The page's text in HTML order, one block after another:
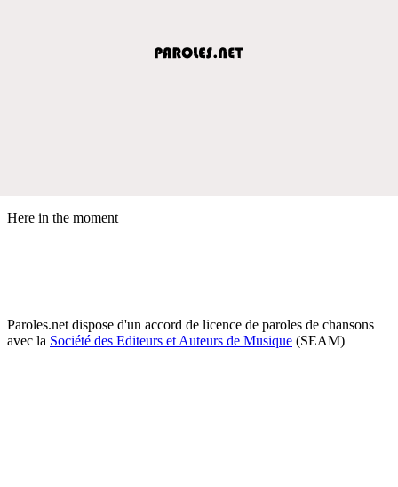
Here in the moment
Paroles.net dispose d'un accord de licence de paroles de chansons
avec la Société des Editeurs et Auteurs de Musique (SEAM)